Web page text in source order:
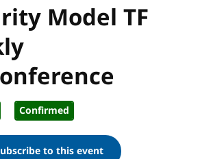
Model TF
Confirmed
to this event